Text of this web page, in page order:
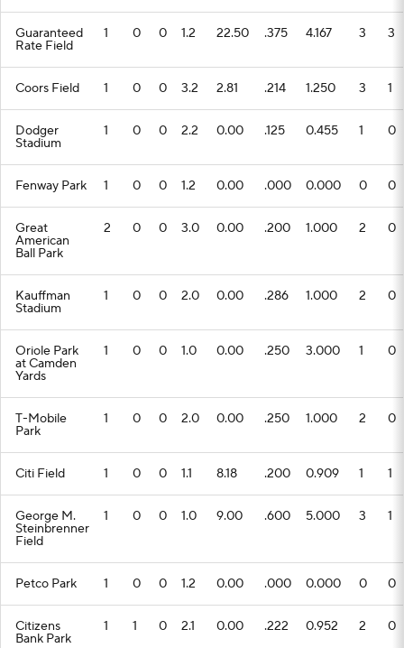
Guaranteed
Rate Field
1 0 0 1.2 22.50 .375 4.167 3 3
Coors Field 1 0 0 3.2 2.81 .214 1.250 3 1
Dodger
Stadium
1 0 0 2.2 0.00 .125 0.455 1 0
Fenway Park 1 0 0 1.2 0.00 .000 0.000 0 0
Great
American
Ball Park
2 0 0 3.0 0.00 .200 1.000 2 0
Kauffman
Stadium
1 0 0 2.0 0.00 .286 1.000 2 0
Oriole Park
at Camden
Yards
1 0 0 1.0 0.00 .250 3.000 1 0
T-Mobile
Park
1 0 0 2.0 0.00 .250 1.000 2 0
Citi Field 1 0 0 1.1 8.18 .200 0.909 1 1
George M.
Steinbrenner
Field
1 0 0 1.0 9.00 .600 5.000 3 1
Petco Park 1 0 0 1.2 0.00 .000 0.000 0 0
Citizens
Bank Park
1 1 0 2.1 0.00 .222 0.952 2 0